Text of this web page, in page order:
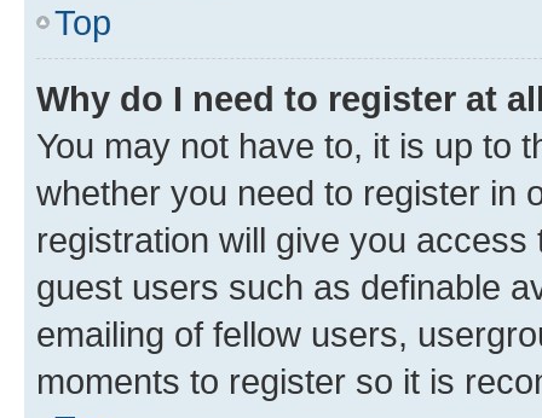
Top
Why do I need to register at
You may not have to, it is up to
whether you need to register in
registration will give you
guest users such as definable
emailing of fellow users,
moments to register so it is